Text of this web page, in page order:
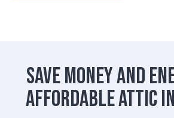
Save Money and
Affordable Attic